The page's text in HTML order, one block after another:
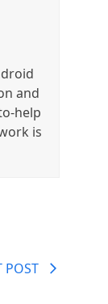
and
help
is
POST